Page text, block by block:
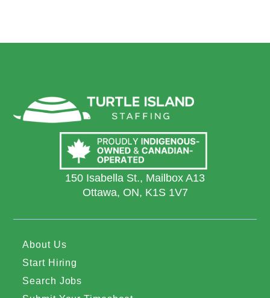
150 Isabella St., Mailbox A13
Ottawa, ON, K1S 1V7
About Us
Start Hiring
Search Jobs